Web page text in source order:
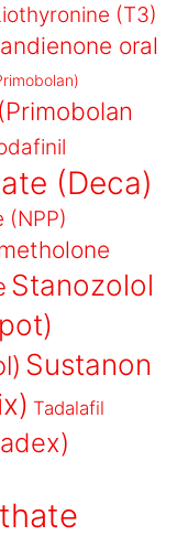
(T3)
oral
(Deca)
(NPP)
Stanozolol
Sustanon
Tadalafil